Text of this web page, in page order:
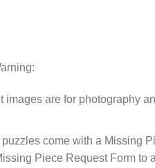
images are for photography
come with a Missing
Piece Request Form to